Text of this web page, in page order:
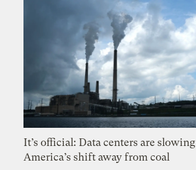
It’s official: Data centers are slowing
America’s shift away from coal